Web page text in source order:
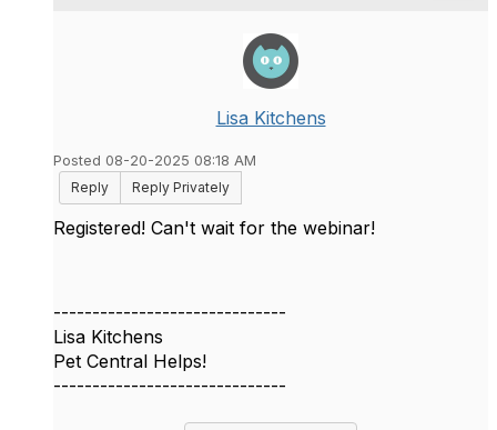
Lisa Kitchens
Posted 08-20-2025 08:18 AM
Reply
Reply Privately
Registered! Can't wait for the webinar!
------------------------------
Lisa Kitchens
Pet Central Helps!
------------------------------